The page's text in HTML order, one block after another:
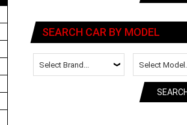
SEARCH CAR BY MODEL